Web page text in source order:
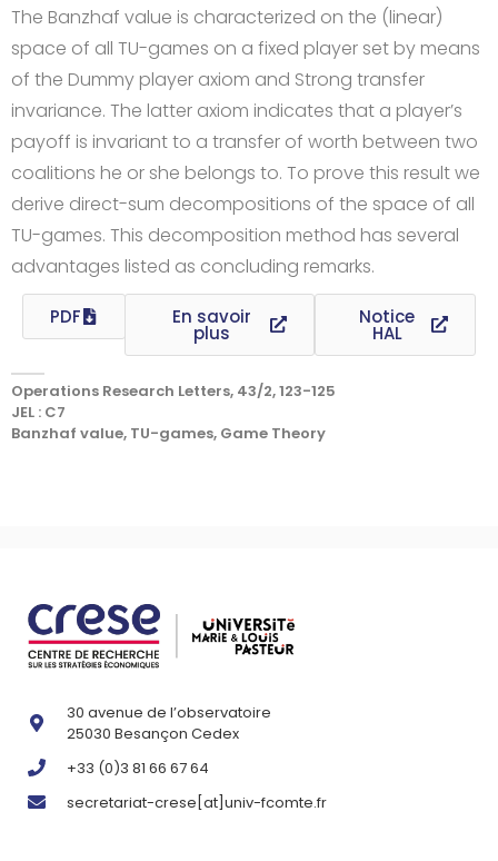
The Banzhaf value is characterized on the (linear)
space of all TU-games on a fixed player set by means
of the Dummy player axiom and Strong transfer
invariance. The latter axiom indicates that a player’s
payoff is invariant to a transfer of worth between two
coalitions he or she belongs to. To prove this result we
derive direct-sum decompositions of the space of all
TU-games. This decomposition method has several
advantages listed as concluding remarks.
PDF En savoir
plus
Notice
HAL
Operations Research Letters, 43/2, 123-125
JEL : C7
Banzhaf value, TU-games, Game Theory
30 avenue de l’observatoire
25030 Besançon Cedex
+33 (0)3 81 66 67 64
secretariat-crese[at]univ-fcomte.fr